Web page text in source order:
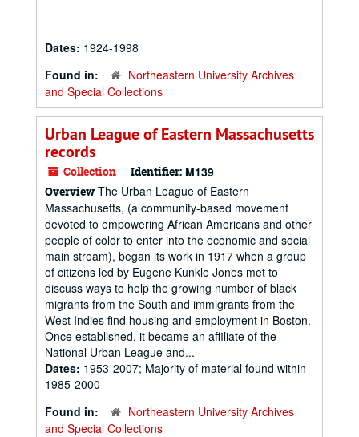
Dates: 1924-1998
Found in:
Northeastern University Archives
and Special Collections
Urban League of Eastern Massachusetts
records
Collection Identifier: M139
Overview The Urban League of Eastern
Massachusetts, (a community-based movement
devoted to empowering African Americans and other
people of color to enter into the economic and social
main stream), began its work in 1917 when a group
of citizens led by Eugene Kunkle Jones met to
discuss ways to help the growing number of black
migrants from the South and immigrants from the
West Indies find housing and employment in Boston.
Once established, it became an affiliate of the
National Urban League and...
Dates: 1953-2007; Majority of material found within
1985-2000
Found in:
Northeastern University Archives
and Special Collections